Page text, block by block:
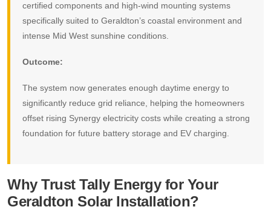
certified components and high-wind mounting systems
specifically suited to Geraldton’s coastal environment and
intense Mid West sunshine conditions.
Outcome:
The system now generates enough daytime energy to
significantly reduce grid reliance, helping the homeowners
offset rising Synergy electricity costs while creating a strong
foundation for future battery storage and EV charging.
Why Trust Tally Energy for Your
Geraldton Solar Installation?